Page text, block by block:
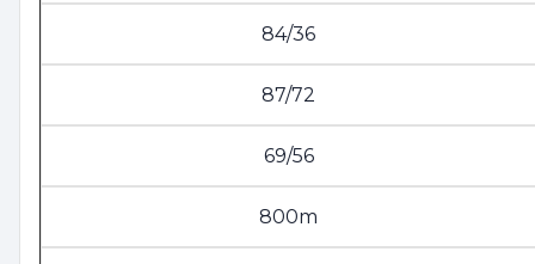
84/36
87/72
69/56
800m